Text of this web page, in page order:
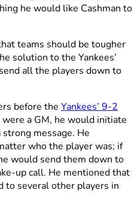
he would like Cashman to
teams should be tougher
solution to the Yankees’
all the players down to
before the Yankees’ 9-2
a GM, he would initiate
message. He
who the player was; if
would send them down to
up call. He mentioned that
to several other players in